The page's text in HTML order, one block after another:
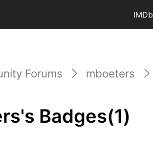
IMDb
Forums mboeters
Badges(1)